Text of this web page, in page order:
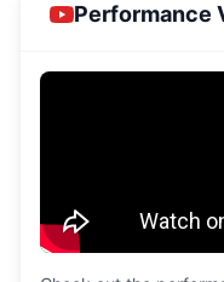
Performance